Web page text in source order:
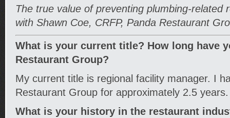
The true value of preventing plumbing-related
with Shawn Coe, CRFP, Panda Restaurant
What is your current title? How long have
Restaurant Group?
My current title is regional facility manager. I
Restaurant Group for approximately 2.5 years.
What is your history in the restaurant